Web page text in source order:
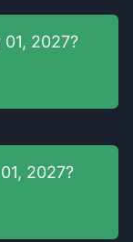
01, 2027?
2027?